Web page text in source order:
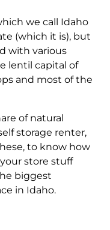
we call Idaho
(which it is), but
with various
lentil capital of
and most of the
of natural
storage renter,
to know how
store stuff
biggest
in Idaho.